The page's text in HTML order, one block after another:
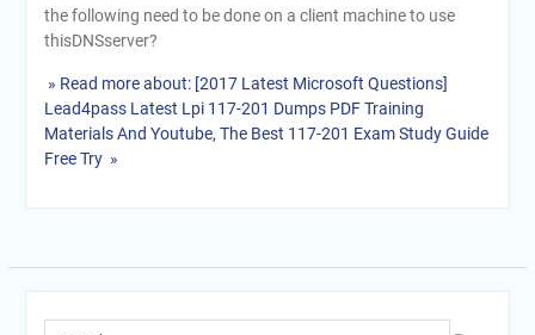
the following need to be done on a client machine to use
thisDNSserver?
» Read more about: [2017 Latest Microsoft Questions]
Lead4pass Latest Lpi 117-201 Dumps PDF Training
Materials And Youtube, The Best 117-201 Exam Study Guide
Free Try »
Search